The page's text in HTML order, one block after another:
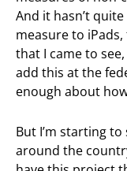
And it hasn’t
measure to
that I came to
add this at the
enough about
But I’m starting
around the